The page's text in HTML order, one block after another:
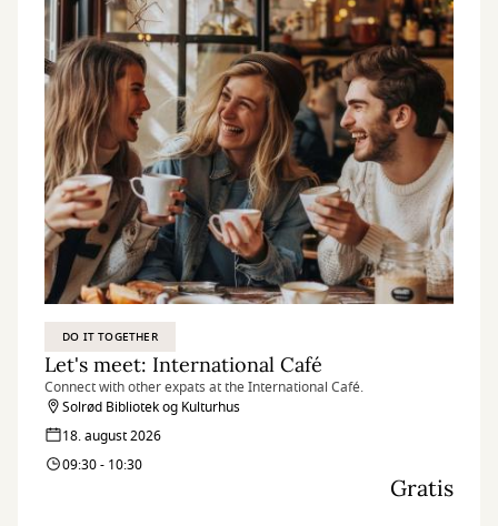
DO IT TOGETHER
Let's meet: International Café
Connect with other expats at the International Café.
Solrød Bibliotek og Kulturhus
18. august 2026
09:30 - 10:30
Gratis